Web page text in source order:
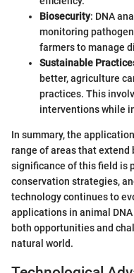
Biosecurity: DNA
monitoring
farmers to manage
Sustainable
better, agriculture
practices. This
interventions while
In summary, the
range of areas that extend
significance of this field is
conservation strategies,
technology continues to
applications in animal
both opportunities and
natural world.